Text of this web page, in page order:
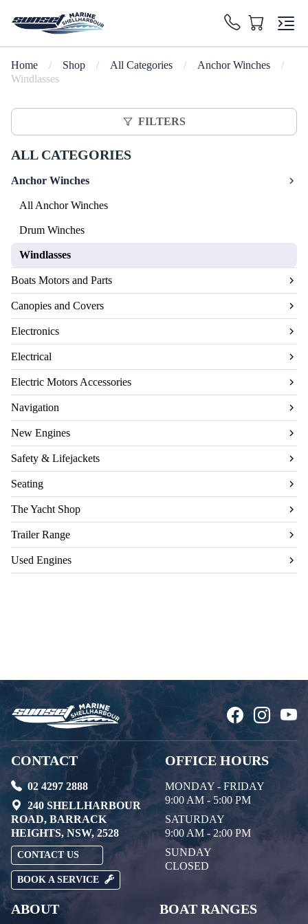
Home / Shop / All Categories / Anchor Winches
/
Windlasses
FILTERS
ALL CATEGORIES
Anchor Winches
All Anchor Winches
Drum Winches
Windlasses
Boats Motors and Parts
Canopies and Covers
Electronics
Electrical
Electric Motors Accessories
Navigation
New Engines
Safety & Lifejackets
Seating
The Yacht Shop
Trailer Range
Used Engines
CONTACT
02 4297 2888
240 SHELLHARBOUR
ROAD, BARRACK
HEIGHTS, NSW, 2528
CONTACT US
BOOK A SERVICE
OFFICE HOURS
MONDAY - FRIDAY
9:00 AM - 5:00 PM
SATURDAY
9:00 AM - 2:00 PM
SUNDAY
CLOSED
ABOUT BOAT RANGES